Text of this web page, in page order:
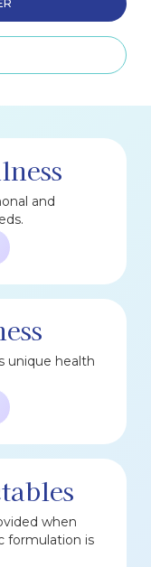
and
unique health
when
formulation is